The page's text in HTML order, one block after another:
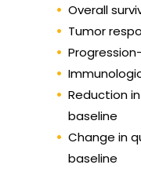
Overall
Tumor
Reduction
baseline
Change in
baseline